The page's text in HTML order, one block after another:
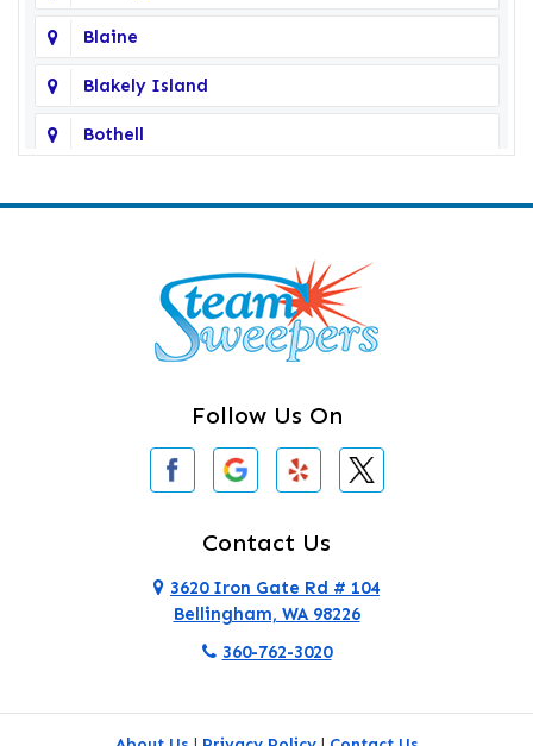
Blaine
Blakely Island
Bothell
Camano Island
Darrington
Deming
Follow Us On
Contact Us
3620 Iron Gate Rd # 104
Bellingham, WA 98226
360-762-3020